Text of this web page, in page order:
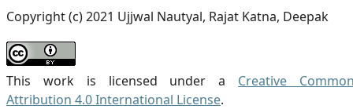
Copyright (c) 2021 Ujjwal Nautyal, Rajat Katna, Deepak
This work is licensed under a Creative
Attribution 4.0 International License.